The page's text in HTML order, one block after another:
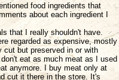
food ingredients that
about each ingredient I
that I really shouldn't have.
regarded as expensive, mostly
cut but preserved in or with
eat as much meat as I used
anymore. I buy meat only at
cut it there in the store. It's